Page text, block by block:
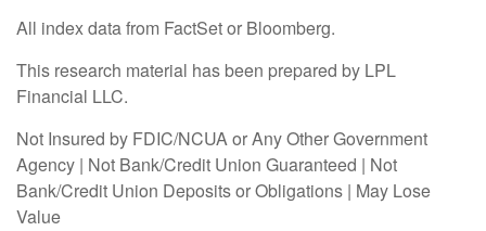
All index data from FactSet or Bloomberg.
This research material has been prepared by LPL
Financial LLC.
Not Insured by FDIC/NCUA or Any Other Government
Agency | Not Bank/Credit Union Guaranteed | Not
Bank/Credit Union Deposits or Obligations | May Lose
Value